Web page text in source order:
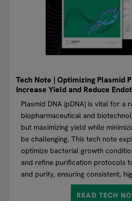
Tech Note | Optimizing Plasmid
Increase Yield and Reduce
Plasmid DNA (pDNA) is vital for a
biopharmaceutical and
but maximizing yield while
be challenging. This tech note
optimize bacterial growth
and refine purification protocols
and purity, ensuring consistent,
READ TECH